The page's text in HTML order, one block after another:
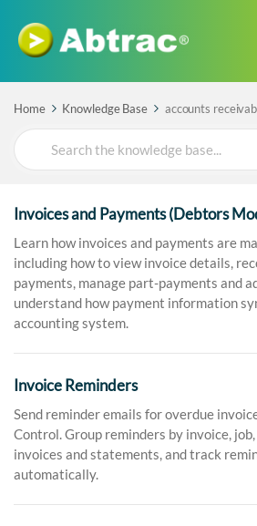
Home Knowledge Base accounts
Search
For
Invoices and Payments (Debtors
Learn how invoices and payments are
including how to view invoice details,
payments, manage part-payments and
understand how payment information
accounting system.
Invoice Reminders
Send reminder emails for overdue
Control. Group reminders by invoice,
invoices and statements, and track
automatically.